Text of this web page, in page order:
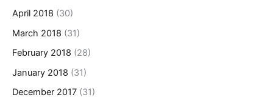
April 2018 (30)
March 2018 (31)
February 2018 (28)
January 2018 (31)
December 2017 (31)